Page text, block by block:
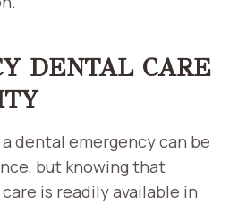
DENTAL CARE
dental emergency can be
but knowing that
is readily available in